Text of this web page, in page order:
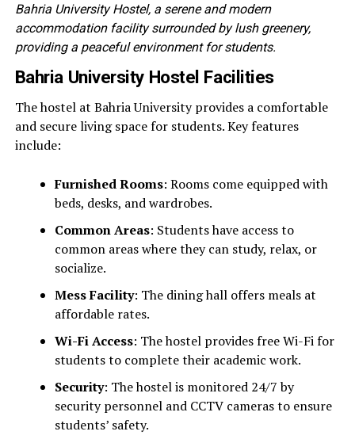
Bahria University Hostel, a serene and modern
accommodation facility surrounded by lush greenery,
providing a peaceful environment for students.
Bahria University Hostel Facilities
The hostel at Bahria University provides a comfortable
and secure living space for students. Key features
include:
Furnished Rooms: Rooms come equipped with
beds, desks, and wardrobes.
Common Areas: Students have access to
common areas where they can study, relax, or
socialize.
Mess Facility: The dining hall offers meals at
affordable rates.
Wi-Fi Access: The hostel provides free Wi-Fi for
students to complete their academic work.
Security: The hostel is monitored 24/7 by
security personnel and CCTV cameras to ensure
students’ safety.